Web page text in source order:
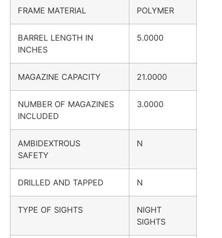
FRAME MATERIAL POLYMER
BARREL LENGTH IN
INCHES
5.0000
MAGAZINE CAPACITY 21.0000
NUMBER OF MAGAZINES
INCLUDED
3.0000
AMBIDEXTROUS
SAFETY
N
DRILLED AND TAPPED N
TYPE OF SIGHTS
NIGHT
SIGHTS